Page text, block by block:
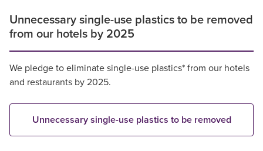
Unnecessary single-use plastics to be removed
from our hotels by 2025
We pledge to eliminate single-use plastics* from our hotels
and restaurants by 2025.
Unnecessary single-use plastics to be removed